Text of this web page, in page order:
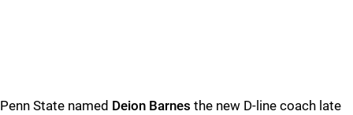
Penn State named Deion Barnes the new D-line coach late